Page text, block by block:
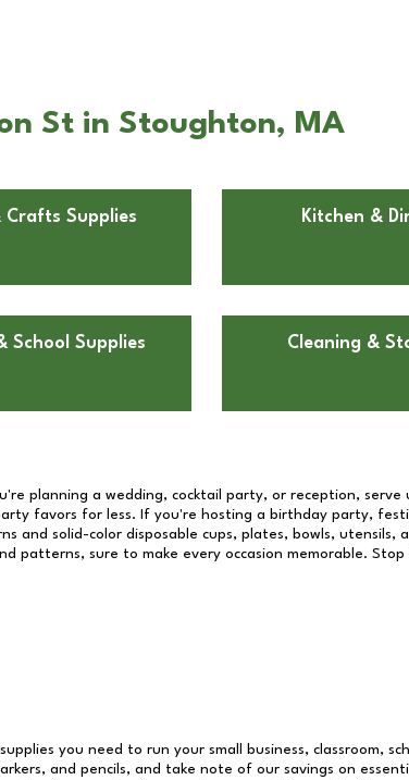
St in Stoughton, MA
Crafts Supplies Kitchen &
School Supplies Cleaning &
planning a wedding, cocktail party, or reception,
favors for less. If you're hosting a birthday party,
solid-color disposable cups, plates, bowls, utensils,
patterns, sure to make every occasion memorable. Stop
you need to run your small business, classroom,
and pencils, and take note of our savings on